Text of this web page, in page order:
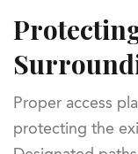
Proper access
protecting the